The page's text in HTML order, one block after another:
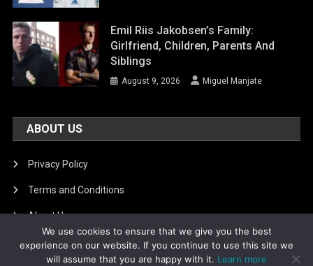
Emil Riis Jakobsen’s Family:
Girlfriend, Children, Parents And
Siblings
August 9, 2026 Miguel Manjate
ABOUT US
Privacy Policy
Terms and Conditions
About Us
DMCA Removal
We use cookies to ensure that we give you the best
experience on our website. If you continue to use this site we
will assume that you are happy with it. Learn more